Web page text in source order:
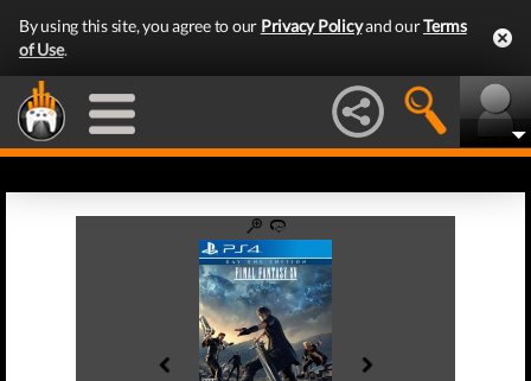
By using this site, you agree to our Privacy Policyand ourTerms
of Use.